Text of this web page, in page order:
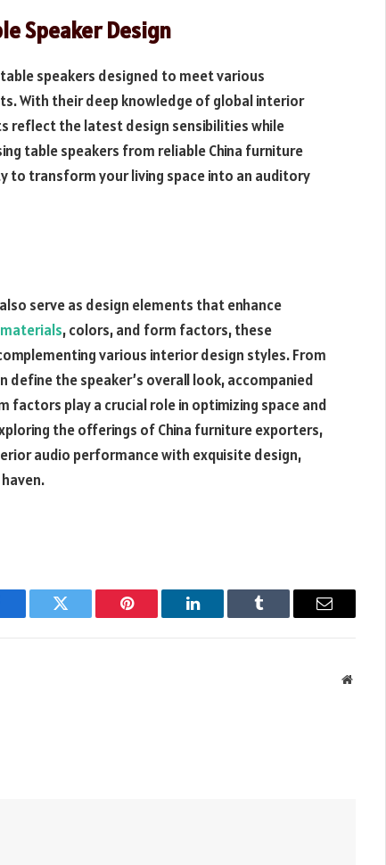
Speaker Design
speakers designed to meet various
With their deep knowledge of global interior
reflect the latest design sensibilities while
table speakers from reliable China furniture
to transform your living space into an auditory
serve as design elements that enhance
materials, colors, and form factors, these
various interior design styles. From
the speaker’s overall look, accompanied
play a crucial role in optimizing space and
the offerings of China furniture exporters,
audio performance with exquisite design,
Twitter Pinterest LinkedIn Tumblr Email
Website